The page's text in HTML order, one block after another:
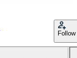
Follow